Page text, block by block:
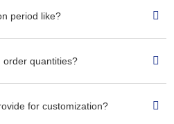
period like?
order quantities?
for customization?